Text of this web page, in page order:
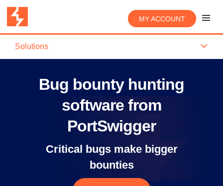
MY ACCOUNT
Solutions
Bug bounty hunting
software from
PortSwigger
Critical bugs make bigger
bounties